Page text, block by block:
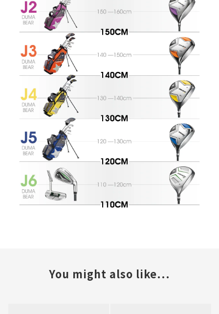
You might also like...